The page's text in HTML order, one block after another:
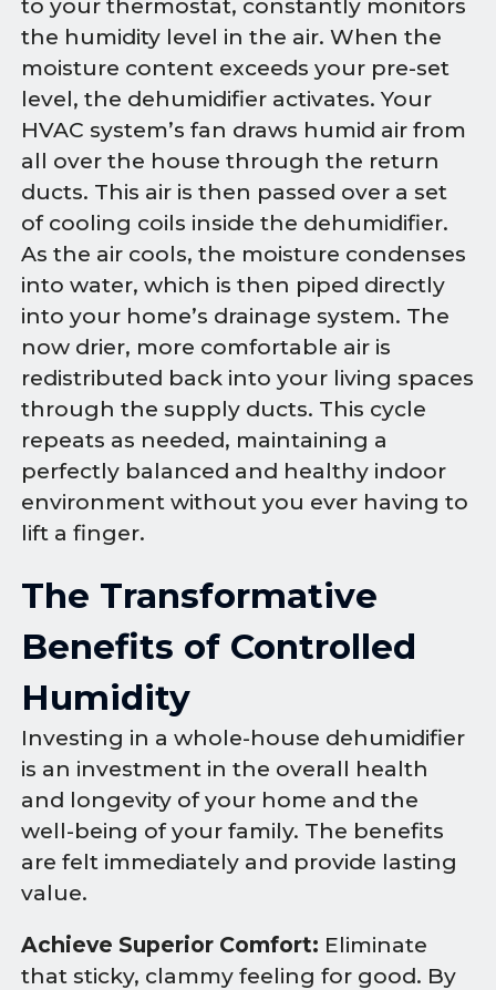
to your thermostat, constantly monitors
the humidity level in the air. When the
moisture content exceeds your pre-set
level, the dehumidifier activates. Your
HVAC system’s fan draws humid air from
all over the house through the return
ducts. This air is then passed over a set
of cooling coils inside the dehumidifier.
As the air cools, the moisture condenses
into water, which is then piped directly
into your home’s drainage system. The
now drier, more comfortable air is
redistributed back into your living spaces
through the supply ducts. This cycle
repeats as needed, maintaining a
perfectly balanced and healthy indoor
environment without you ever having to
lift a finger.
The Transformative
Benefits of Controlled
Humidity
Investing in a whole-house dehumidifier
is an investment in the overall health
and longevity of your home and the
well-being of your family. The benefits
are felt immediately and provide lasting
value.
Achieve Superior Comfort: Eliminate
that sticky, clammy feeling for good. By